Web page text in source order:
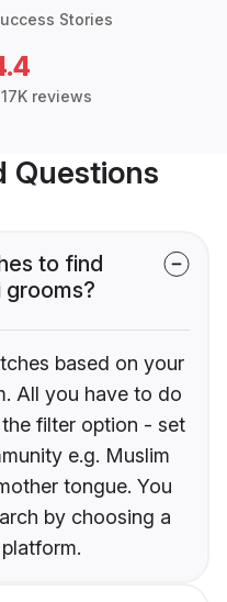
Stories
reviews
Questions
to find
grooms?
based on your
All you have to do
filter option - set
e.g. Muslim
tongue. You
by choosing a